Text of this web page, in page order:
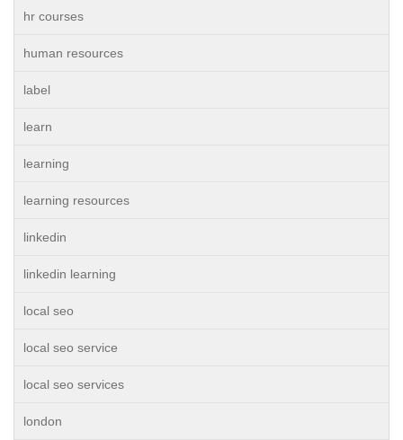
hr courses
human resources
label
learn
learning
learning resources
linkedin
linkedin learning
local seo
local seo service
local seo services
london